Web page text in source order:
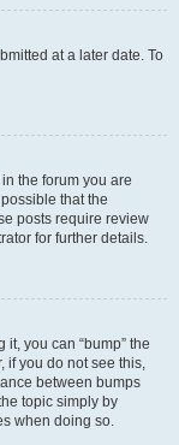
at a later date. To
the forum you are
that the
posts require review
for further details.
you can “bump” the
if you do not see this,
between bumps
topic simply by
when doing so.